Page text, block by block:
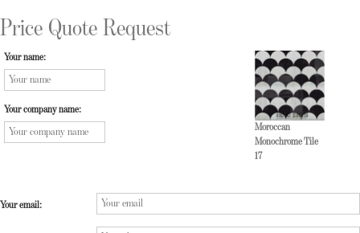
Price Quote Request
Your name:
Your company name:
Moroccan
Monochrome Tile
17
Your email: